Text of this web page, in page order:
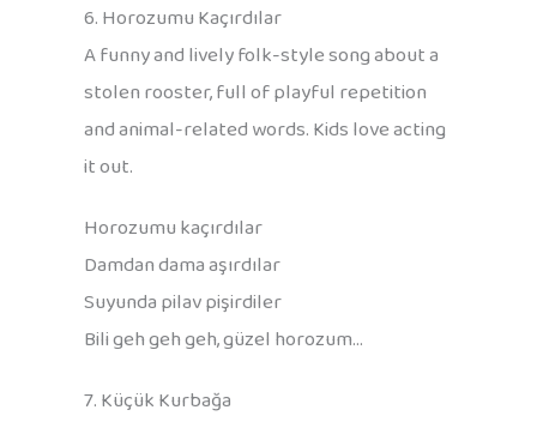
6. Horozumu Kaçırdılar
A funny and lively folk-style song about a
stolen rooster, full of playful repetition
and animal-related words. Kids love acting
it out.
Horozumu kaçırdılar
Damdan dama aşırdılar
Suyunda pilav pişirdiler
Bili geh geh geh, güzel horozum…
7. Küçük Kurbağa